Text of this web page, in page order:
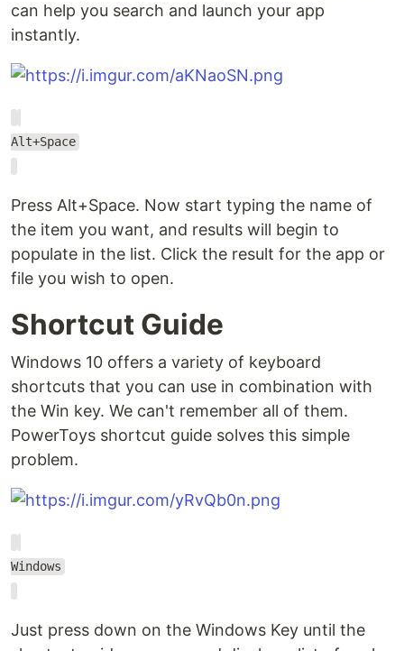
can help you search and launch your app
instantly.
Alt+Space
Press Alt+Space. Now start typing the name of
the item you want, and results will begin to
populate in the list. Click the result for the app or
file you wish to open.
Shortcut Guide
Windows 10 offers a variety of keyboard
shortcuts that you can use in combination with
the Win key. We can't remember all of them.
PowerToys shortcut guide solves this simple
problem.
Windows
Just press down on the Windows Key until the